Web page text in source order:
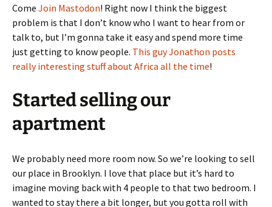
Come Join Mastodon! Right now I think the biggest
problem is that I don’t know who I want to hear from or
talk to, but I’m gonna take it easy and spend more time
just getting to know people. This guy Jonathon posts
really interesting stuff about Africa all the time!
Started selling our
apartment
We probably need more room now. So we’re looking to sell
our place in Brooklyn. I love that place but it’s hard to
imagine moving back with 4 people to that two bedroom. I
wanted to stay there a bit longer, but you gotta roll with